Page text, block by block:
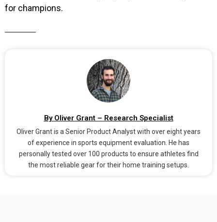
for champions.
By Oliver Grant – Research Specialist
Oliver Grant is a Senior Product Analyst with over eight years
of experience in sports equipment evaluation. He has
personally tested over 100 products to ensure athletes find
the most reliable gear for their home training setups.